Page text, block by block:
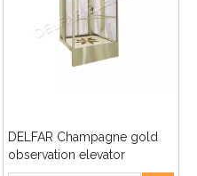
DELFAR Champagne gold
observation elevator